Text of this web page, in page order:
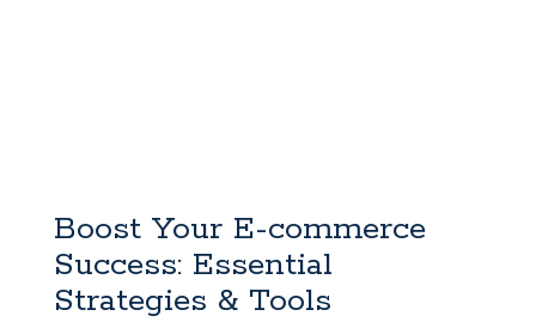
Boost Your E-commerce
Success: Essential
Strategies & Tools